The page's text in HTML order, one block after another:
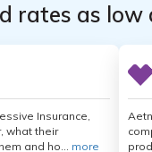
rates as
Insurance,
what their
and ho... more